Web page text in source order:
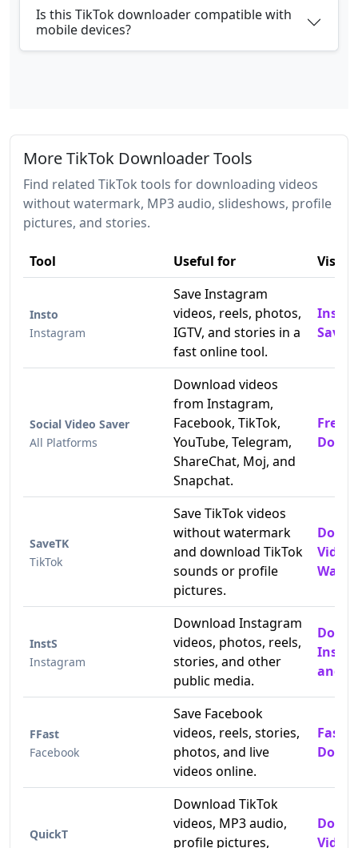
Is this TikTok downloader compatible with
mobile devices?
More TikTok Downloader Tools
Find related TikTok tools for downloading videos
without watermark, MP3 audio, slideshows, profile
pictures, and stories.
Tool Useful for Visit
Insto
Instagram
Save Instagram
videos, reels, photos,
IGTV, and stories in a
fast online tool.
Saver
Social Video Saver
All Platforms
Download videos
from Instagram,
Facebook, TikTok,
YouTube, Telegram,
ShareChat, Moj, and
Snapchat.
Free
SaveTK
TikTok
Save TikTok videos
without watermark
and download TikTok
sounds or profile
pictures.
InstS
Instagram
Download Instagram
videos, photos, reels,
stories, and other
public media.
and
FFast
Facebook
Save Facebook
videos, reels, stories,
photos, and live
videos online.
Fast
QuickT
Download TikTok
videos, MP3 audio,
profile pictures,